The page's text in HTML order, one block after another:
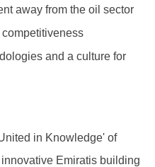
away from the oil sector
and a culture for
in Knowledge' of
Emiratis building